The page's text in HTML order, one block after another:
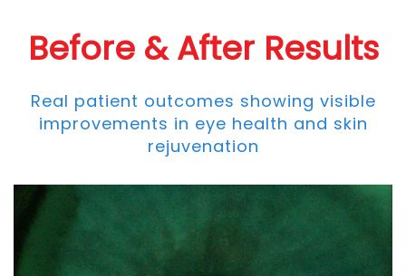
Before & After Results
Real patient outcomes showing visible
improvements in eye health and skin
rejuvenation